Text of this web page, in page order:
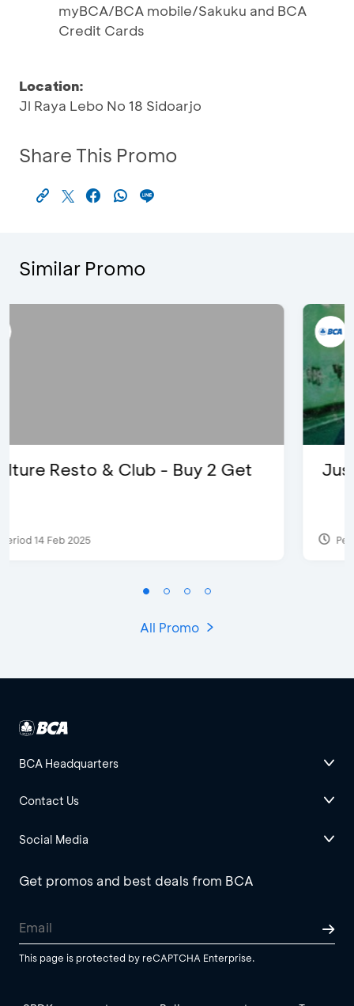
myBCA/BCA mobile/Sakuku and BCA
Credit Cards
Location:
Jl Raya Lebo No 18 Sidoarjo
Share This Promo
Similar Promo
Justin Bieber
Period 29 Mar 2022
All Promo
BCA Headquarters
Contact Us
Social Media
Get promos and best deals from BCA
This page is protected by reCAPTCHA Enterprise.